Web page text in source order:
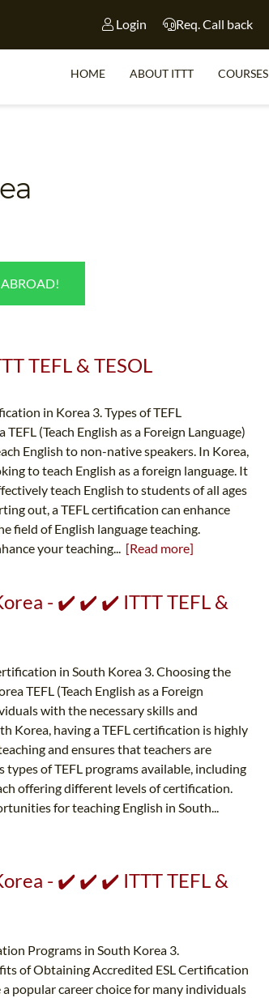
Login Req. Call back
HOME ABOUT ITTT COURSES
ABROAD!
TEFL & TESOL
in Korea 3. Types of TEFL
(Teach English as a Foreign Language)
English to non-native speakers. In Korea,
to teach English as a foreign language. It
teach English to students of all ages
out, a TEFL certification can enhance
field of English language teaching.
your teaching... [Read more]
- ✔️ ✔️ ✔️ ITTT TEFL &
in South Korea 3. Choosing the
TEFL (Teach English as a Foreign
with the necessary skills and
Korea, having a TEFL certification is highly
and ensures that teachers are
of TEFL programs available, including
offering different levels of certification.
for teaching English in South...
- ✔️ ✔️ ✔️ ITTT TEFL &
Programs in South Korea 3.
of Obtaining Accredited ESL Certification
a popular career choice for many individuals